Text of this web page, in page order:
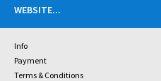
WEBSITE...
Info
Payment
Terms & Conditions